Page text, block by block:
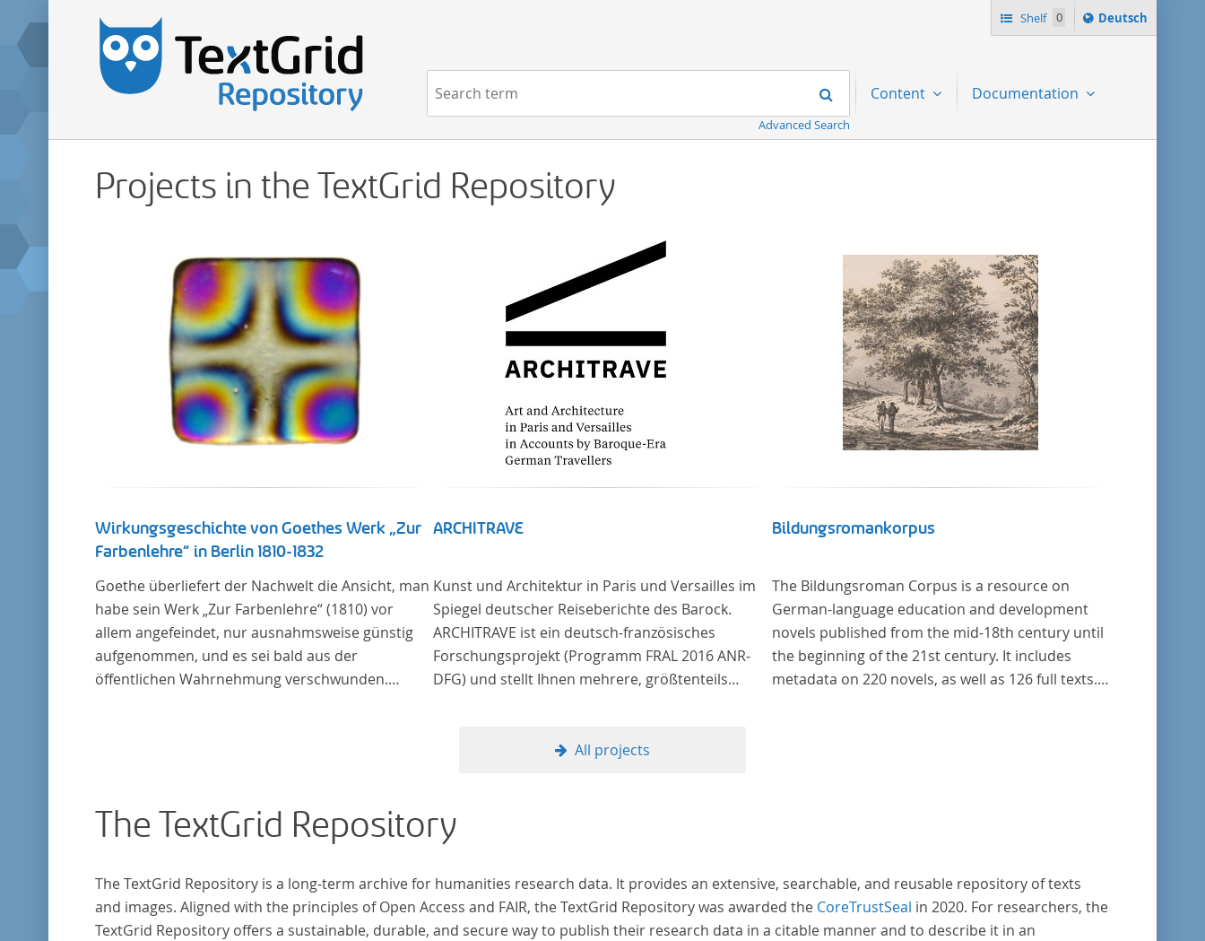
Shelf 0
Sprache
ï¿½ndern
Deutsch
Navigation Search
Advanced Search
Content Documentation
Projects in the TextGrid Repository
Wirkungsgeschichte von Goethes Werk „Zur
Farbenlehre“ in Berlin 1810-1832
Goethe überliefert der Nachwelt die Ansicht, man
habe sein Werk „Zur Farbenlehre“ (1810) vor
allem angefeindet, nur ausnahmsweise günstig
aufgenommen, und es sei bald aus der
öffentlichen Wahrnehmung verschwunden.
indem er Wissenschaftler und Künstler
unterstützte, die sich bereits um die
Willens waren, sich Themen aus dem Bereich der
„Farbenlehre“ zu widmen.
ARCHITRAVE
Kunst und Architektur in Paris und Versailles im
Spiegel deutscher Reiseberichte des Barock.
ARCHITRAVE ist ein deutsch-französisches
Forschungsprojekt (Programm FRAL 2016 ANR-
DFG) und stellt Ihnen mehrere, größtenteils
Frühaufklärung nach Frankreich begeben haben,
bilden dabei den Gegenstand der Edition.
Bildungsromankorpus
The Bildungsroman Corpus is a resource on
German-language education and development
novels published from the mid-18th century until
the beginning of the 21st century. It includes
metadata on 220 novels, as well as 126 full texts.
All projects
The TextGrid Repository
The TextGrid Repository is a long-term archive for humanities research data. It provides an extensive, searchable, and reusable repository of texts
and images. Aligned with the principles of Open Access and FAIR, the TextGrid Repository was awarded the CoreTrustSeal in 2020. For researchers, the
TextGrid Repository offers a sustainable, durable, and secure way to publish their research data in a citable manner and to describe it in an